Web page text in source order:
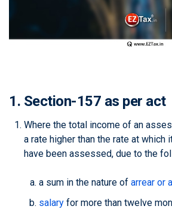
1. Section-157 as per act
Where the total income of an
a rate higher than the rate at which
have been assessed, due to the
a sum in the nature of arrear or
salary for more than twelve